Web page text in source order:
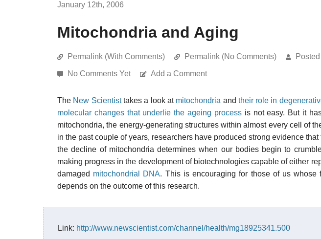
January 12th, 2006
Mitochondria and Aging
Permalink (With Comments) Permalink (No Comments)
No Comments Yet Add a Comment
The New Scientisttakes a look at mitochondria and their role in
molecular changes that underlie the ageing processis not easy. But it
mitochondria, the energy-generating structures within almost every cell of
in the past couple of years, researchers have produced strong evidence
the decline of mitochondria determines when our bodies begin to
making progress in the development of biotechnologies capable of either
damaged mitochondrial DNA. This is encouraging for those of us whose
depends on the outcome of this research.
Link: http://www.newscientist.com/channel/health/mg18925341.500